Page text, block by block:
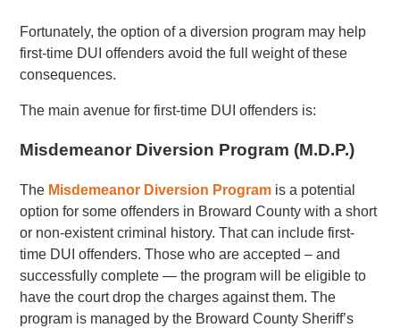
Fortunately, the option of a diversion program may help
first-time DUI offenders avoid the full weight of these
consequences.
The main avenue for first-time DUI offenders is:
Misdemeanor Diversion Program (M.D.P.)
The Misdemeanor Diversion Program is a potential
option for some offenders in Broward County with a short
or non-existent criminal history. That can include first-
time DUI offenders. Those who are accepted – and
successfully complete — the program will be eligible to
have the court drop the charges against them. The
program is managed by the Broward County Sheriff’s